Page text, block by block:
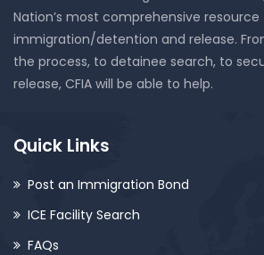
Nation’s most comprehensive resource
immigration/detention and release.
the process, to detainee search, to
release, CFIA will be able to help.
Quick Links
Post an Immigration Bond
ICE Facility Search
FAQs